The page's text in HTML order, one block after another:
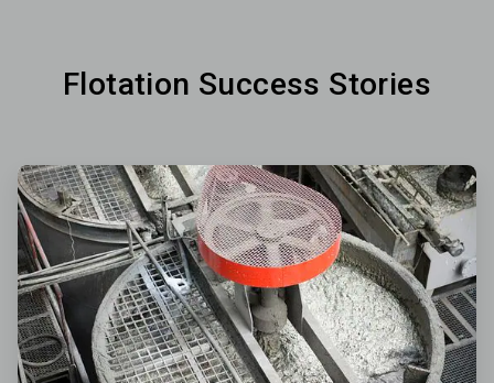
Flotation Success Stories
ArticleTile
1
of
3